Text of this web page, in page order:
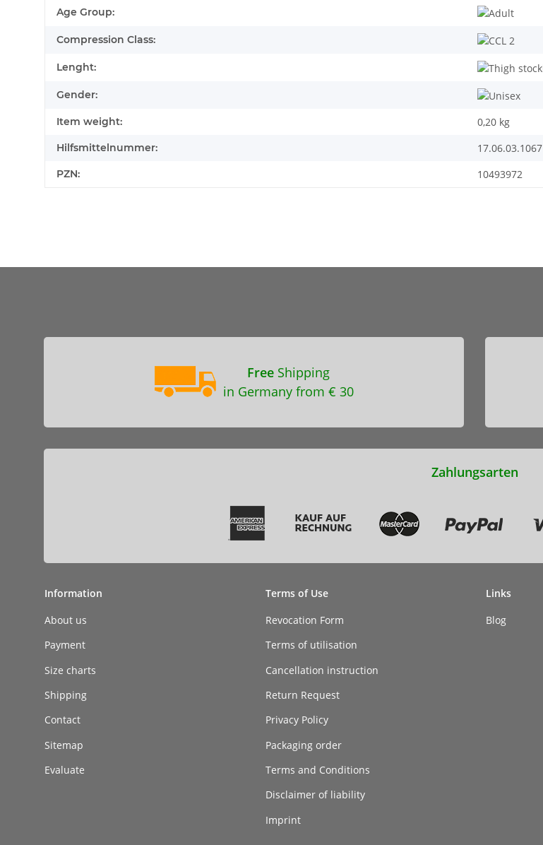
Age Group:
Compression Class:
Lenght:
Gender:
Item weight: 0,20 kg
Hilfsmittelnummer: 17.06.03.1067
PZN: 10493972
FreeShipping
in Germany from € 30
Zahlungsarten
Information
About us
Payment
Size charts
Shipping
Contact
Sitemap
Evaluate
Terms of Use
Revocation Form
Terms of utilisation
Cancellation instruction
Return Request
Privacy Policy
Packaging order
Terms and Conditions
Disclaimer of liability
Imprint
Links
Blog